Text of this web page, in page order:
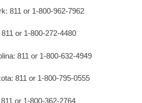
811 or 1-800-962-7962
or 1-800-272-4480
811 or 1-800-632-4949
811 or 1-800-795-0555
or 1-800-362-2764